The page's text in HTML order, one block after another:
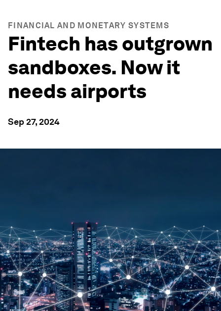
FINANCIAL AND MONETARY SYSTEMS
Fintech has outgrown
sandboxes. Now it
needs airports
Sep 27, 2024